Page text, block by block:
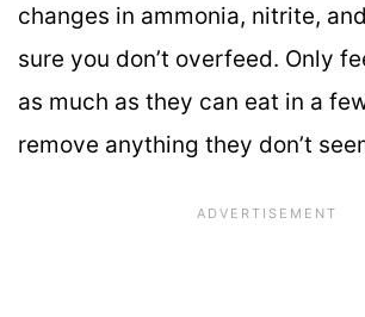
changes in ammonia, nitrite,
sure you don’t overfeed. Only
as much as they can eat in a
remove anything they don’t